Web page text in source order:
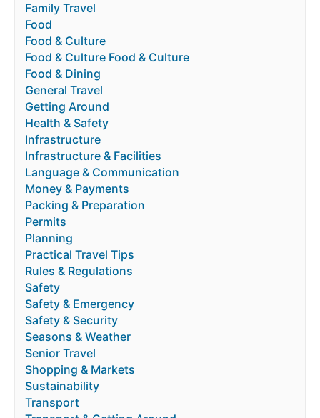
Family Travel
Food
Food & Culture
Food & Culture Food & Culture
Food & Dining
General Travel
Getting Around
Health & Safety
Infrastructure
Infrastructure & Facilities
Language & Communication
Money & Payments
Packing & Preparation
Permits
Planning
Practical Travel Tips
Rules & Regulations
Safety
Safety & Emergency
Safety & Security
Seasons & Weather
Senior Travel
Shopping & Markets
Sustainability
Transport